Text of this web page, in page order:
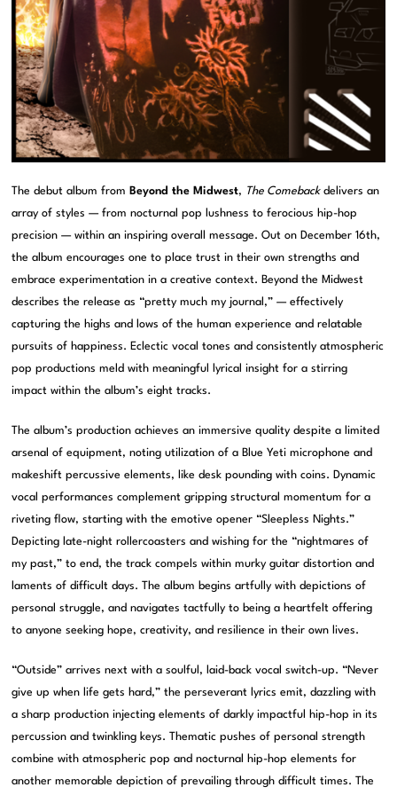
The debut album from Beyond the Midwest, The Comebackdelivers an
array of styles — from nocturnal pop lushness to ferocious hip-hop
precision — within an inspiring overall message. Out on December 16th,
the album encourages one to place trust in their own strengths and
embrace experimentation in a creative context. Beyond the Midwest
describes the release as “pretty much my journal,” — effectively
capturing the highs and lows of the human experience and relatable
pursuits of happiness. Eclectic vocal tones and consistently atmospheric
pop productions meld with meaningful lyrical insight for a stirring
impact within the album’s eight tracks.
The album’s production achieves an immersive quality despite a limited
arsenal of equipment, noting utilization of a Blue Yeti microphone and
makeshift percussive elements, like desk pounding with coins. Dynamic
vocal performances complement gripping structural momentum for a
riveting flow, starting with the emotive opener “Sleepless Nights.”
Depicting late-night rollercoasters and wishing for the “nightmares of
my past,” to end, the track compels within murky guitar distortion and
laments of difficult days. The album begins artfully with depictions of
personal struggle, and navigates tactfully to being a heartfelt offering
to anyone seeking hope, creativity, and resilience in their own lives.
“Outside” arrives next with a soulful, laid-back vocal switch-up. “Never
give up when life gets hard,” the perseverant lyrics emit, dazzling with
a sharp production injecting elements of darkly impactful hip-hop in its
percussion and twinkling keys. Thematic pushes of personal strength
combine with atmospheric pop and nocturnal hip-hop elements for
another memorable depiction of prevailing through difficult times. The